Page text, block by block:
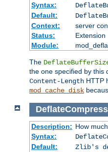
Syntax:
Default:
Context:
server
Status:
Extension
Module:
The
the one specified by this
Content-Length HTTP
mod_cache_disk
Description: How
Syntax:
Default:
Zlib's